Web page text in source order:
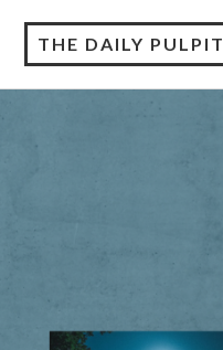
THE DAILY PULPIT